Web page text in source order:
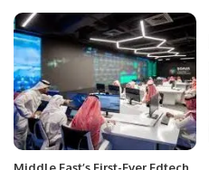
Relations
Middle East’s First-Ever Edtech